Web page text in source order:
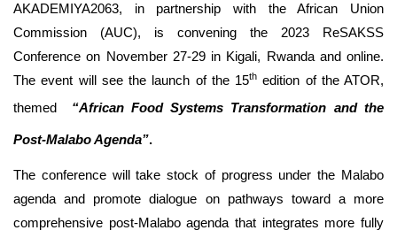
AKADEMIYA2063, in partnership with the African Union
Commission (AUC), is convening the 2023 ReSAKSS
Conference on November 27-29 in Kigali, Rwanda and online.
The event will see the launch of the 15th edition of the ATOR,
themed
“African Food Systems Transformation and the
Post-Malabo Agenda”.
The conference will take stock of progress under the Malabo
agenda and promote dialogue on pathways toward a more
comprehensive post-Malabo agenda that integrates more fully